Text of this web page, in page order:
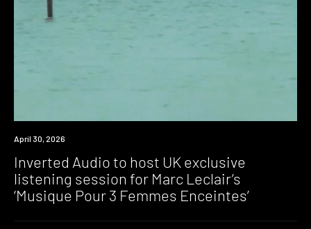
News
April 30, 2026
Inverted Audio to host UK exclusive
listening session for Marc Leclair’s
‘Musique Pour 3 Femmes Enceintes’